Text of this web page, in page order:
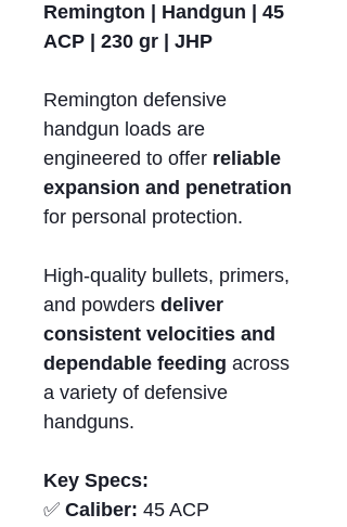
Remington | Handgun | 45
ACP | 230 gr | JHP
Remington defensive
handgun loads are
engineered to offer reliable
expansion and penetration
for personal protection.
High-quality bullets, primers,
and powders deliver
consistent velocities and
dependable feeding across
a variety of defensive
handguns.
Key Specs:
✅ Caliber: 45 ACP